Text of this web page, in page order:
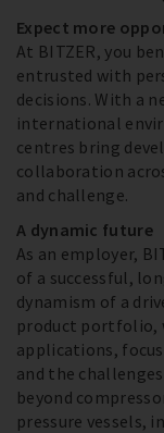
Expect more
At BITZER, you
entrusted with
decisions. With a
international
centres bring
collaboration
and challenge.
A dynamic future
As an employer,
of a successful,
dynamism of a
product portfolio,
applications,
and the
beyond
pressure vessels,